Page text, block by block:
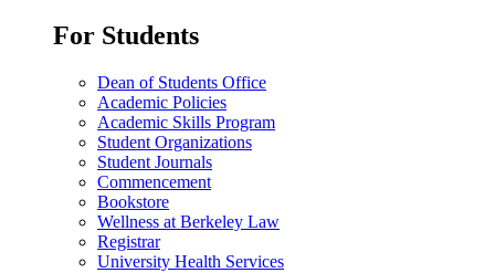
For Students
Dean of Students Office
Academic Policies
Academic Skills Program
Student Organizations
Student Journals
Commencement
Bookstore
Wellness at Berkeley Law
Registrar
University Health Services